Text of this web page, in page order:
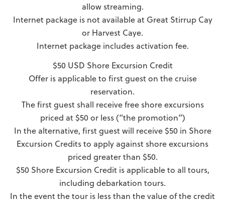
allow streaming.
Internet package is not available at Great Stirrup Cay
or Harvest Caye.
Internet package includes activation fee.
$50 USD Shore Excursion Credit
Offer is applicable to first guest on the cruise
reservation.
The first guest shall receive free shore excursions
priced at $50 or less (“the promotion”)
In the alternative, first guest will receive $50 in Shore
Excursion Credits to apply against shore excursions
priced greater than $50.
$50 Shore Excursion Credit is applicable to all tours,
including debarkation tours.
In the event the tour is less than the value of the credit